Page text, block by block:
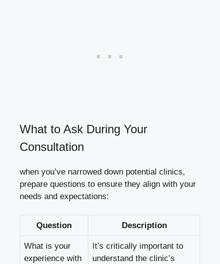
What to Ask During ⁢Your
Consultation
when you’ve‌ narrowed down potential clinics,
prepare questions⁢ to ‍ensure they⁣ align with ⁢your
needs ⁣and expectations:
Question Description
What is your ​
experience with
It’s critically important to
understand the clinic’s